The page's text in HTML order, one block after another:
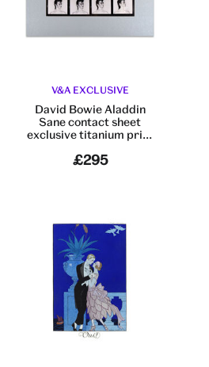
V&A EXCLUSIVE
David Bowie Aladdin
Sane contact sheet
exclusive titanium print
£295